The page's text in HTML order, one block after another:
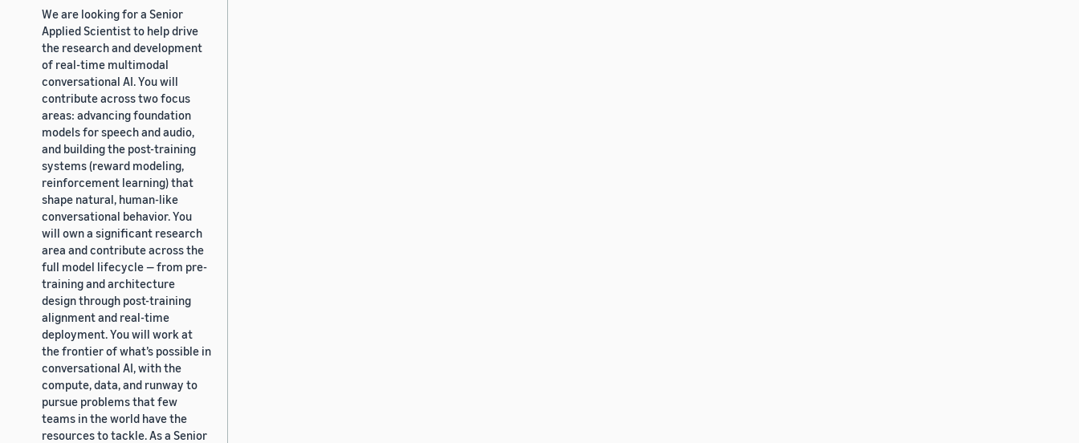
We are looking for a Senior
Applied Scientist to help drive
the research and development
of real-time multimodal
conversational AI. You will
contribute across two focus
areas: advancing foundation
models for speech and audio,
and building the post-training
systems (reward modeling,
reinforcement learning) that
shape natural, human-like
conversational behavior. You
will own a significant research
area and contribute across the
full model lifecycle — from pre-
training and architecture
design through post-training
alignment and real-time
deployment. You will work at
the frontier of what’s possible in
conversational AI, with the
compute, data, and runway to
pursue problems that few
teams in the world have the
resources to tackle. As a Senior